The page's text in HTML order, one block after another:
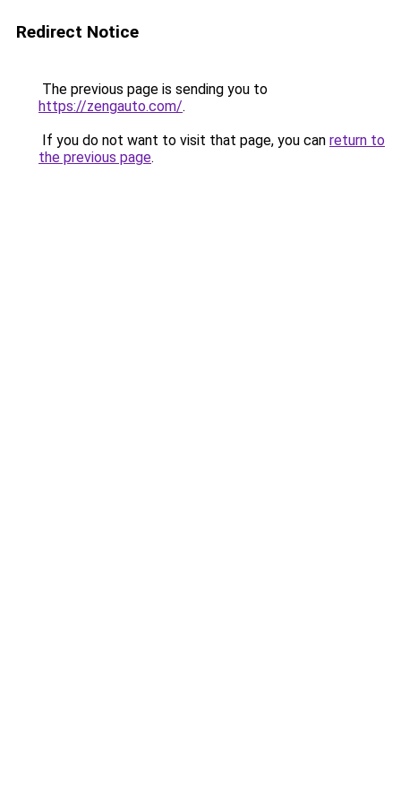
Redirect Notice
The previous page is sending you to
https://zengauto.com/.
If you do not want to visit that page, you can return to
the previous page.